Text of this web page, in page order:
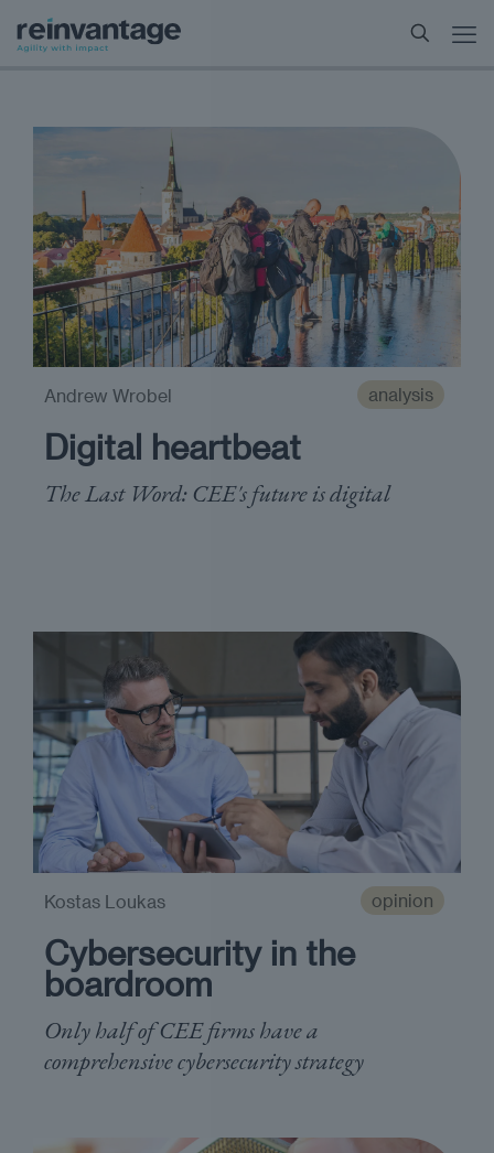
analysis
Digital heartbeat
The Last Word: CEE's future is digital
Andrew Wrobel
opinion
Cybersecurity in the
boardroom
Only half of CEE firms have a
comprehensive cybersecurity strategy
Kostas Loukas